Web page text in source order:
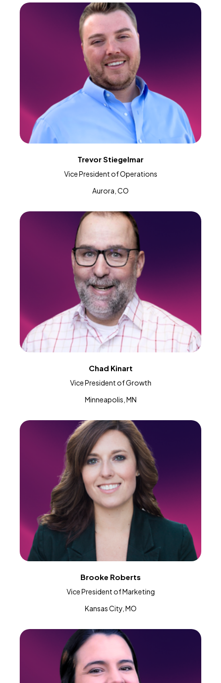
Trevor Stiegelmar
Vice President of Operations
Aurora, CO
Chad Kinart
Vice President of Growth
Minneapolis, MN
Brooke Roberts
Vice President of Marketing
Kansas City, MO